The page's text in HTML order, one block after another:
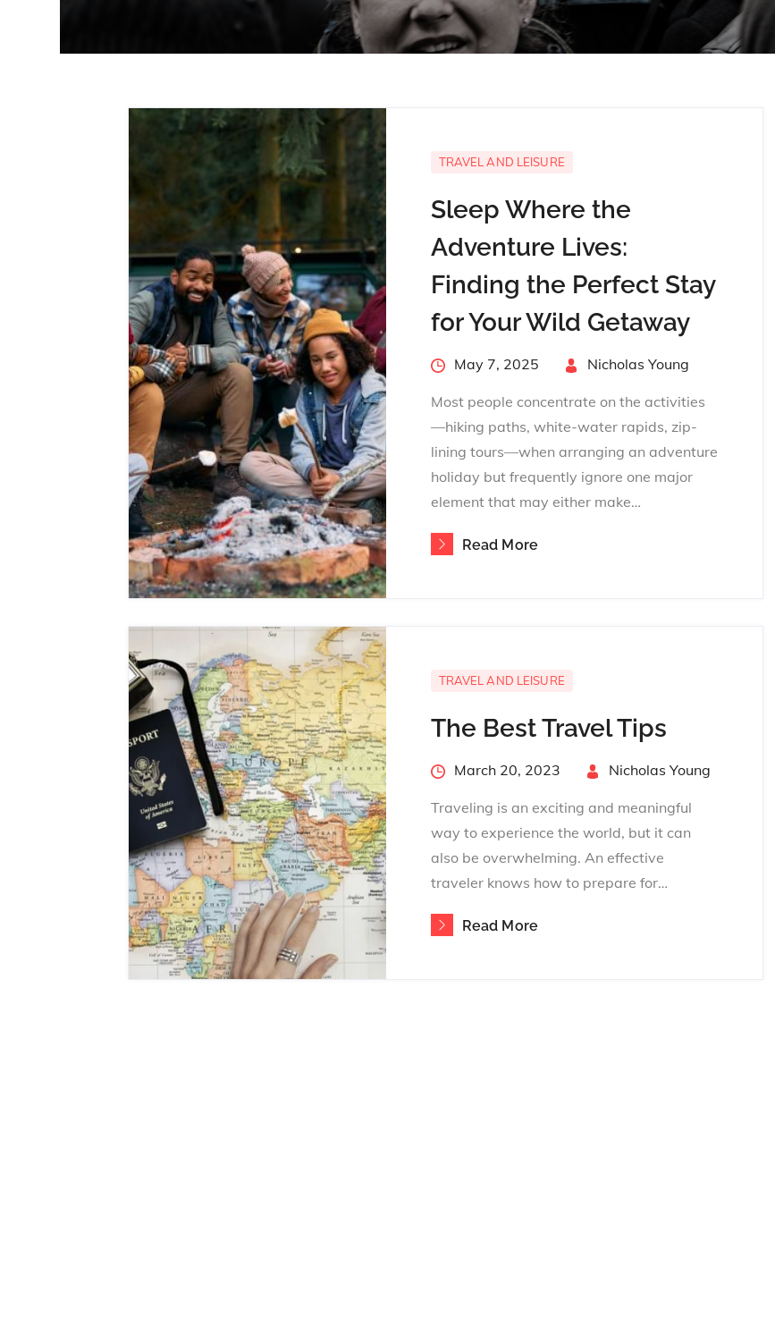
TRAVEL AND LEISURE
Sleep Where the
Adventure Lives:
Finding the Perfect Stay
for Your Wild Getaway
PostedMay 7, 2025 Nicholas Young
Most people concentrate on the activities
—hiking paths, white-water rapids, zip-
lining tours—when arranging an adventure
holiday but frequently ignore one major
element that may either make…
Read More
TRAVEL AND LEISURE
The Best Travel Tips
PostedMarch 20, 2023 Nicholas Young
Traveling is an exciting and meaningful
way to experience the world, but it can
also be overwhelming. An effective
traveler knows how to prepare for…
Read More